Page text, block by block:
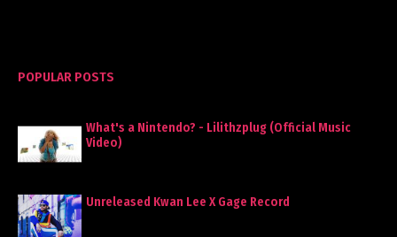
POPULAR POSTS
What's a Nintendo? - Lilithzplug (Official Music
Video)
Unreleased Kwan Lee X Gage Record